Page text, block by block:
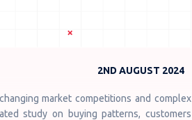
2ND AUGUST 2024
market competitions and complex
study on buying patterns, customers